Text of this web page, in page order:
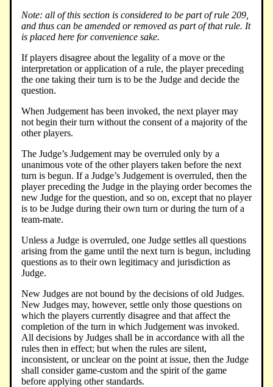
Note: all of this section is considered to be part of rule 209,
and thus can be amended or removed as part of that rule. It
is placed here for convenience sake.
If players disagree about the legality of a move or the
interpretation or application of a rule, the player preceding
the one taking their turn is to be the Judge and decide the
question.
When Judgement has been invoked, the next player may
not begin their turn without the consent of a majority of the
other players.
The Judge’s Judgement may be overruled only by a
unanimous vote of the other players taken before the next
turn is begun. If a Judge’s Judgement is overruled, then the
player preceding the Judge in the playing order becomes the
new Judge for the question, and so on, except that no player
is to be Judge during their own turn or during the turn of a
team-mate.
Unless a Judge is overruled, one Judge settles all questions
arising from the game until the next turn is begun, including
questions as to their own legitimacy and jurisdiction as
Judge.
New Judges are not bound by the decisions of old Judges.
New Judges may, however, settle only those questions on
which the players currently disagree and that affect the
completion of the turn in which Judgement was invoked.
All decisions by Judges shall be in accordance with all the
rules then in effect; but when the rules are silent,
inconsistent, or unclear on the point at issue, then the Judge
shall consider game-custom and the spirit of the game
before applying other standards.